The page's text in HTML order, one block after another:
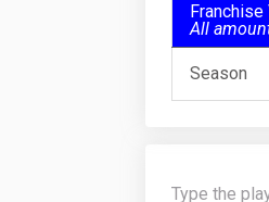
All
Season